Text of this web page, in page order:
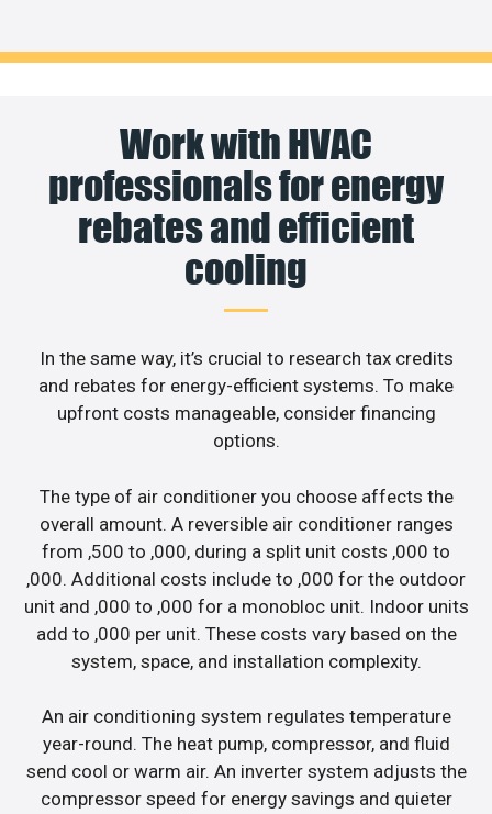
Work with HVAC
professionals for energy
rebates and efficient
cooling
In the same way, it’s crucial to research tax credits
and rebates for energy-efficient systems. To make
upfront costs manageable, consider financing
options.
The type of air conditioner you choose affects the
overall amount. A reversible air conditioner ranges
from ,500 to ,000, during a split unit costs ,000 to
,000. Additional costs include to ,000 for the outdoor
unit and ,000 to ,000 for a monobloc unit. Indoor units
add to ,000 per unit. These costs vary based on the
system, space, and installation complexity.
An air conditioning system regulates temperature
year-round. The heat pump, compressor, and fluid
send cool or warm air. An inverter system adjusts the
compressor speed for energy savings and quieter